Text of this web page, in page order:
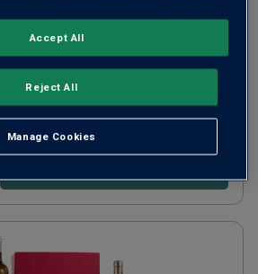
Whites Six
SAVE£18.02
Manage Cookies
Reject All
Accept All